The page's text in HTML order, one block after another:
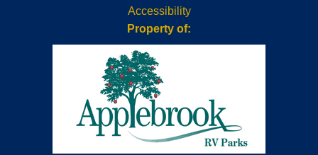
Accessibility
Property of: